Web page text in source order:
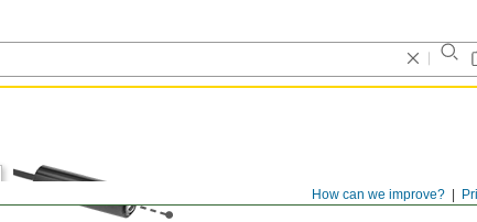
How can we improve?